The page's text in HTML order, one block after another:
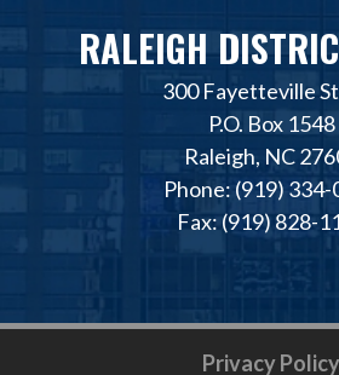
RALEIGH
300 Fayetteville
P.O. Box 1548
Raleigh, NC
Phone: (919) 334-
Fax: (919) 828-
Privacy Policy